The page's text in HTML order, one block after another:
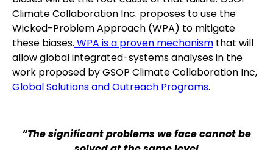
Climate Collaboration Inc. proposes to use the
Wicked-Problem Approach (WPA) to mitigate
these biases. WPA is a proven mechanism that will
allow global integrated-systems analyses in the
work proposed by GSOP Climate Collaboration Inc,
Global Solutions and Outreach Programs.
“The significant problems we face cannot be